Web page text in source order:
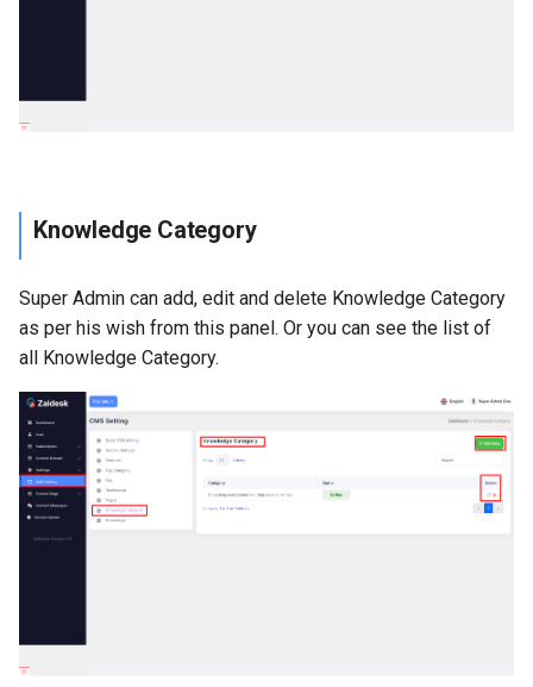
Knowledge Category
Super Admin can add, edit and delete Knowledge Category
as per his wish from this panel. Or you can see the list of
all Knowledge Category.